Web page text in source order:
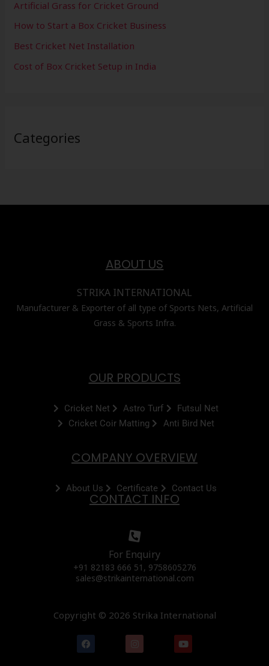
Artificial Grass for Cricket Ground
How to Start a Box Cricket Business
Best Cricket Net Installation
Cost of Box Cricket Setup in India
Categories
ABOUT US
STRIKA INTERNATIONAL
Manufacturer & Exporter of all type of Sports Nets, Artificial
Grass & Sports Infra.
OUR PRODUCTS
Cricket Net Astro Turf
Futsul Net
Cricket Coir Matting
Anti Bird Net
COMPANY OVERVIEW
About Us Certificate Contact Us
CONTACT INFO
For Enquiry
+91 82183 666 51, 9758605276
sales@strikainternational.com
Copyright © 2026 Strika International
F
a
c
I
s
Y
o
u